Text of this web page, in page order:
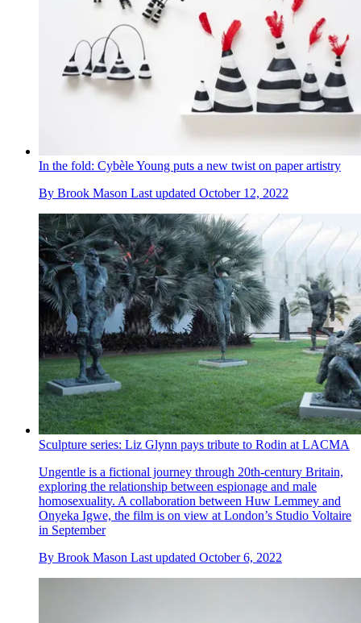
In the fold: Cybèle Young puts a new twist on paper artistry
By Brook Mason Last updated October 12, 2022
Sculpture series: Liz Glynn pays tribute to Rodin at LACMA
Ungentle is a fictional journey through 20th-century Britain,
exploring the relationship between espionage and male
homosexuality. A collaboration between Huw Lemmey and
Onyeka Igwe, the film is on view at London’s Studio Voltaire
in September
By Brook Mason Last updated October 6, 2022